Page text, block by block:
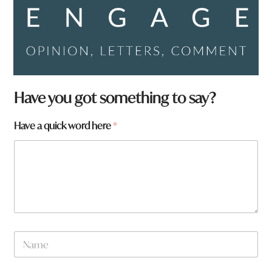
H
a
e
N
a
Have you got something to say?
Have a quick word here*
N
m